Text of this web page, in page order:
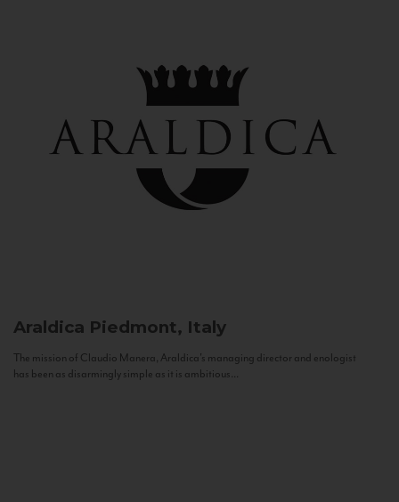
Araldica Piedmont, Italy
The mission of Claudio Manera, Araldica's managing director and enologist
has been as disarmingly simple as it is ambitious...